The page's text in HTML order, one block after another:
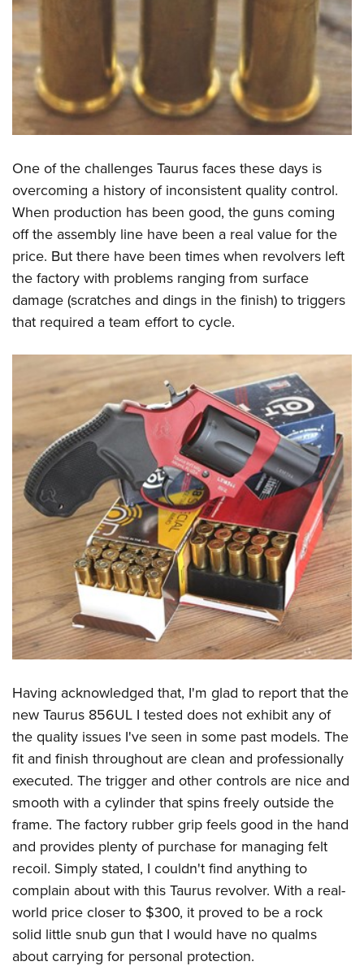
One of the challenges Taurus faces these days is
overcoming a history of inconsistent quality control.
When production has been good, the guns coming
off the assembly line have been a real value for the
price. But there have been times when revolvers left
the factory with problems ranging from surface
damage (scratches and dings in the finish) to triggers
that required a team effort to cycle.
Having acknowledged that, I'm glad to report that the
new Taurus 856UL I tested does not exhibit any of
the quality issues I've seen in some past models. The
fit and finish throughout are clean and professionally
executed. The trigger and other controls are nice and
smooth with a cylinder that spins freely outside the
frame. The factory rubber grip feels good in the hand
and provides plenty of purchase for managing felt
recoil. Simply stated, I couldn't find anything to
complain about with this Taurus revolver. With a real-
world price closer to $300, it proved to be a rock
solid little snub gun that I would have no qualms
about carrying for personal protection.